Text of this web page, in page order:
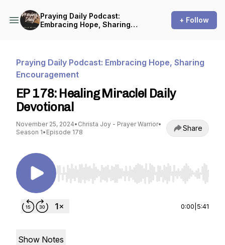
Praying Daily Podcast:
Embracing Hope, Sharing
+ Follow
Praying Daily Podcast: Embracing Hope, Sharing
Encouragement
EP 178: Healing Miracle! Daily
Devotional
November 25, 2024• Christa Joy - Prayer Warrior•
Season 1• Episode 178 Share
Use Left/Right to seek, Home/End to jump to
0:00 5:41
Show Notes